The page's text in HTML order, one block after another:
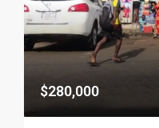
$280,000